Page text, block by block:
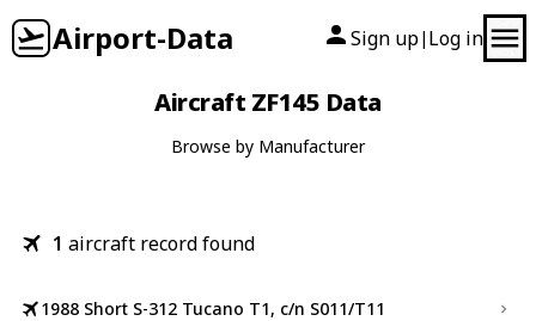
Airport-Data Sign up| Log in
Aircraft ZF145 Data
Browse by Manufacturer
1 aircraft record found
1988 Short S-312 Tucano T1, c/n S011/T11